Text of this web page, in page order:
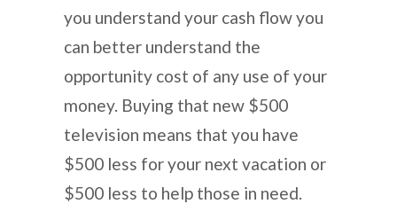
you understand your cash flow you
can better understand the
opportunity cost of any use of your
money. Buying that new $500
television means that you have
$500 less for your next vacation or
$500 less to help those in need.